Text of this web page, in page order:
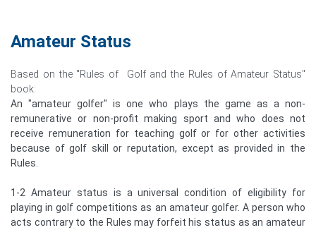
Amateur Status
Based on the "Rules of Golf and the Rules of Amateur Status"
book:
An "amateur golfer" is one who plays the game as a non-
remunerative or non-profit making sport and who does not
receive remuneration for teaching golf or for other activities
because of golf skill or reputation, except as provided in the
Rules.
1-2 Amateur status is a universal condition of eligibility for
playing in golf competitions as an amateur golfer. A person who
acts contrary to the Rules may forfeit his status as an amateur